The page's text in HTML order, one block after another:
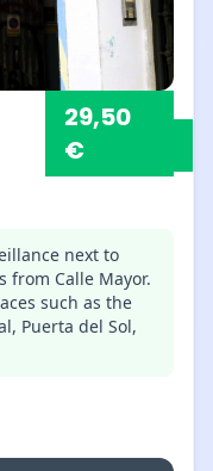
29,50
€
next to
from Calle Mayor.
such as the
Puerta del Sol,